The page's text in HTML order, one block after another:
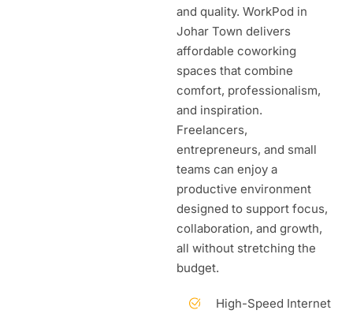
and quality. WorkPod in
Johar Town delivers
affordable coworking
spaces that combine
comfort, professionalism,
and inspiration.
Freelancers,
entrepreneurs, and small
teams can enjoy a
productive environment
designed to support focus,
collaboration, and growth,
all without stretching the
budget.
High-Speed Internet